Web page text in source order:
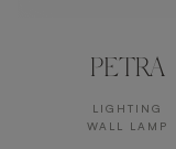
PETRA
LIGHTING
WALL LAMP